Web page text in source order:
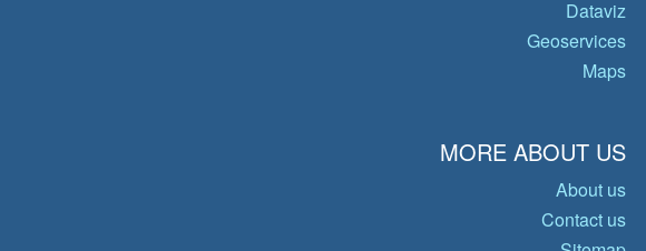
Dataviz
Geoservices
Maps
MORE ABOUT US
About us
Contact us